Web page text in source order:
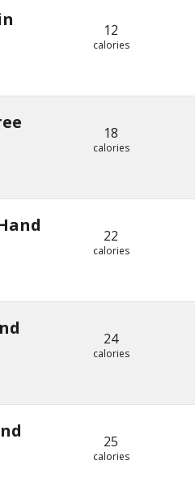
12
calories
18
calories
22
calories
24
calories
25
calories